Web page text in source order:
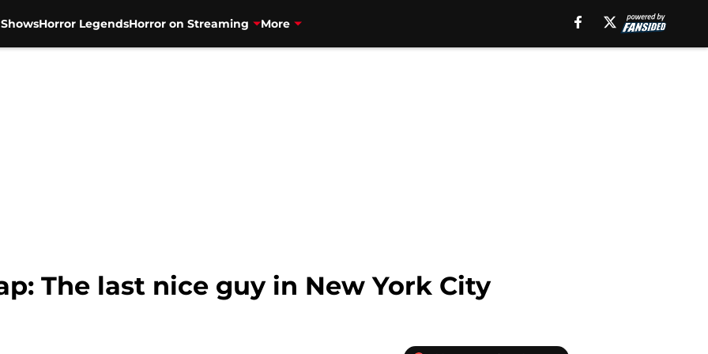
Horror LegendsHorror on Streaming More
The last nice guy in New York City